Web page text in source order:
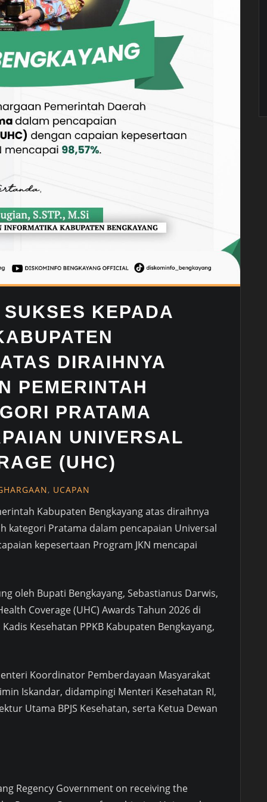
KEPADA
DIRAIHNYA
PEMERINTAH
PRATAMA
UNIVERSAL
(UHC)
, UCAPAN
Kabupaten Bengkayang atas diraihnya
kategori Pratama dalam pencapaian Universal
kepesertaan Program JKN mencapai
oleh Bupati Bengkayang, Sebastianus Darwis,
Coverage (UHC) Awards Tahun 2026 di
Kesehatan PPKB Kabupaten Bengkayang,
Koordinator Pemberdayaan Masyarakat
Iskandar, didampingi Menteri Kesehatan RI,
Utama BPJS Kesehatan, serta Ketua Dewan
Regency Government on receiving the